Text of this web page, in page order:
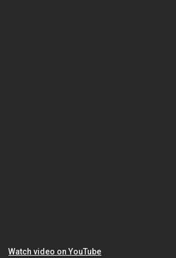
Watch video on YouTube